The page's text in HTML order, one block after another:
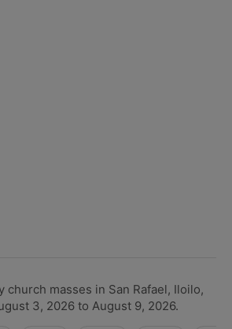
church masses in San Rafael, Iloilo,
3, 2026 to August 9, 2026.